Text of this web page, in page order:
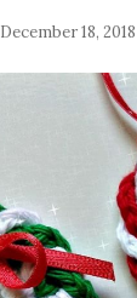
December 18, 2018